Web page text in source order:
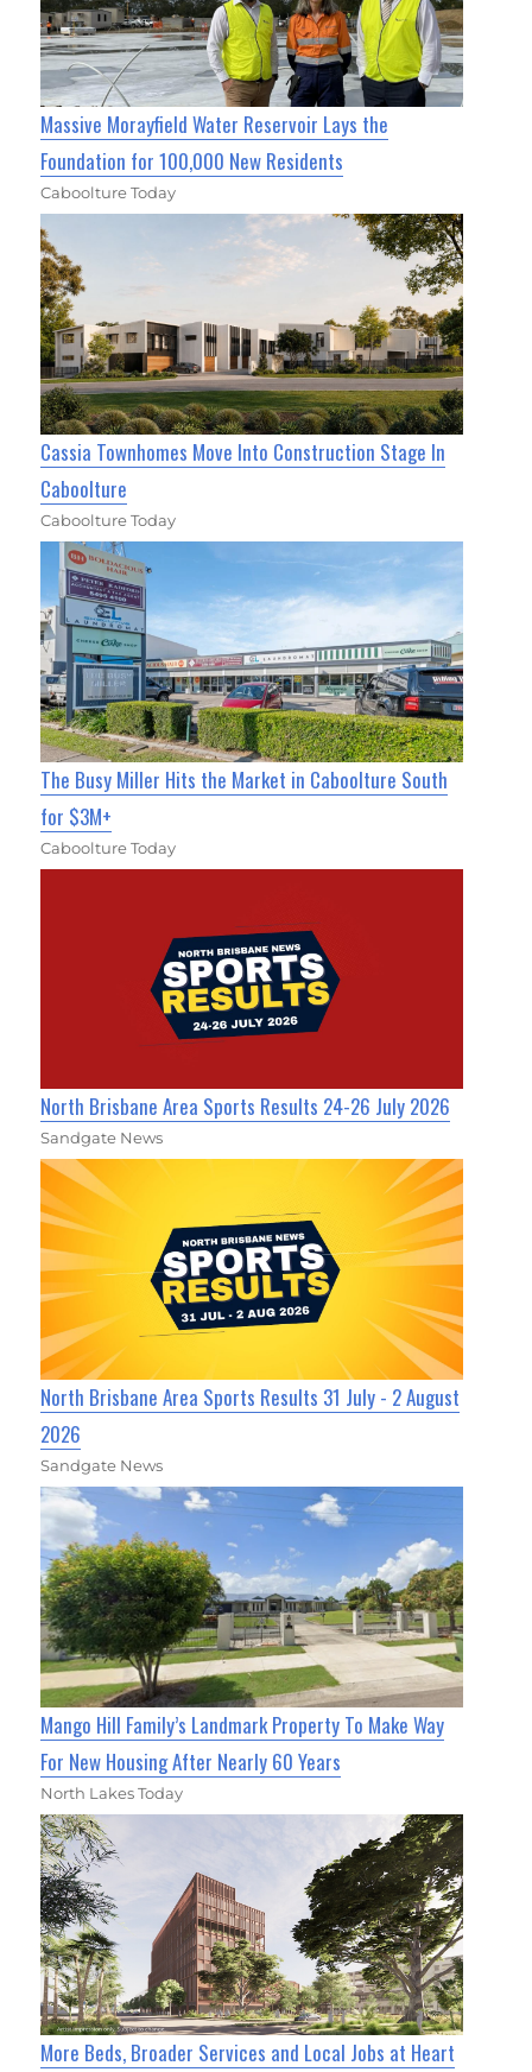
Massive Morayfield Water Reservoir Lays the
Foundation for 100,000 New Residents
Caboolture Today
Cassia Townhomes Move Into Construction Stage In
Caboolture
Caboolture Today
The Busy Miller Hits the Market in Caboolture South
for $3M+
Caboolture Today
North Brisbane Area Sports Results 24-26 July 2026
Sandgate News
North Brisbane Area Sports Results 31 July - 2 August
2026
Sandgate News
Mango Hill Family’s Landmark Property To Make Way
For New Housing After Nearly 60 Years
North Lakes Today
More Beds, Broader Services and Local Jobs at Heart